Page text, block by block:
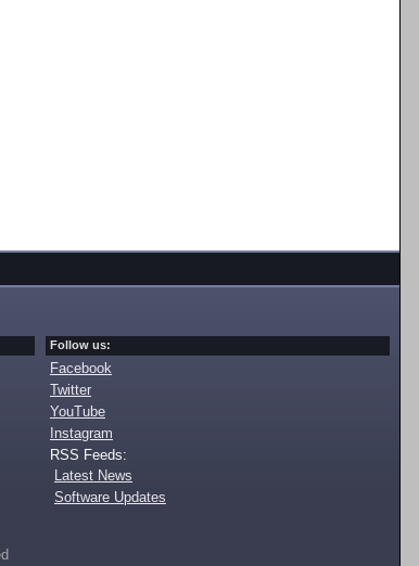
Follow us:
Facebook
Twitter
YouTube
Instagram
RSS Feeds:
Latest News
Software Updates